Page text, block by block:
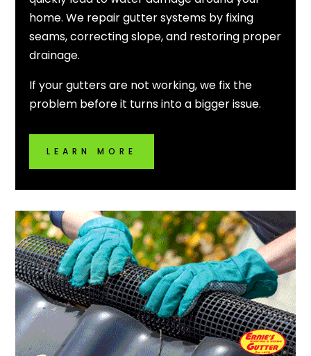
home. We repair gutter systems by fixing
seams, correcting slope, and restoring proper
drainage.
If your gutters are not working, we fix the
problem before it turns into a bigger issue.
LEARN MORE